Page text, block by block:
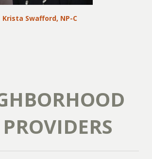
Krista Swafford, NP-C